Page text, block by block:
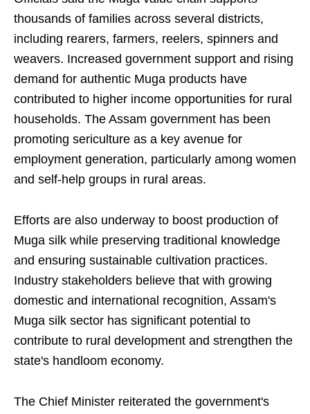
thousands of families across several districts,
including rearers, farmers, reelers, spinners and
weavers. Increased government support and rising
demand for authentic Muga products have
contributed to higher income opportunities for rural
households. The Assam government has been
promoting sericulture as a key avenue for
employment generation, particularly among women
and self-help groups in rural areas.
Efforts are also underway to boost production of
Muga silk while preserving traditional knowledge
and ensuring sustainable cultivation practices.
Industry stakeholders believe that with growing
domestic and international recognition, Assam's
Muga silk sector has significant potential to
contribute to rural development and strengthen the
state's handloom economy.
The Chief Minister reiterated the government's